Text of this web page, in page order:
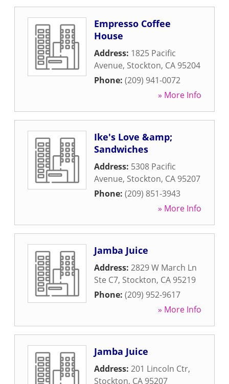
Empresso Coffee
House
Address: 1825 Pacific
Avenue, Stockton, CA 95204
Phone: (209) 941-0072
» More Info
Ike's Love &amp;
Sandwiches
Address: 5308 Pacific
Avenue, Stockton, CA 95207
Phone: (209) 851-3943
» More Info
Jamba Juice
Address: 2829 W March Ln
Ste C7, Stockton, CA 95219
Phone: (209) 952-9617
» More Info
Jamba Juice
Address: 201 Lincoln Ctr,
Stockton, CA 95207